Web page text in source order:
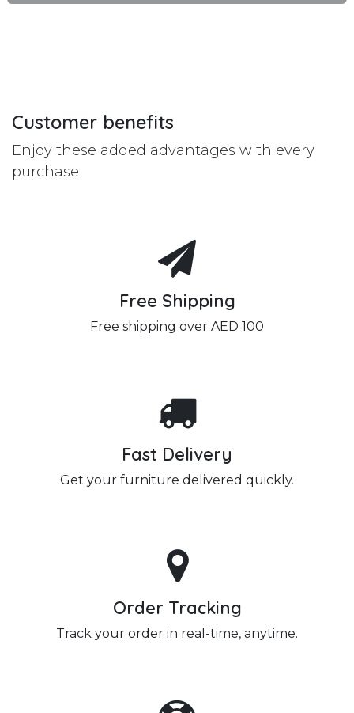
Customer benefits
Enjoy these added advantages with every
purchase
Free Shipping
Free shipping over AED 100
Fast Delivery
Get your furniture delivered quickly.
Order Tracking
Track your order in real-time, anytime.